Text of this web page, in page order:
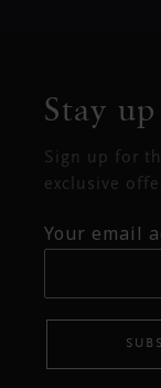
Stay
Sign up for
exclusive
Your email